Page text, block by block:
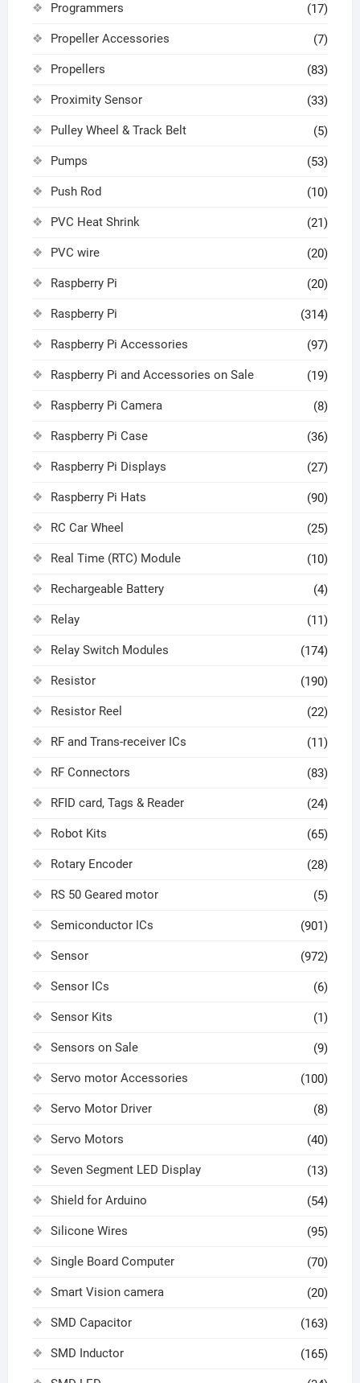
Programmers (17)
Propeller Accessories (7)
Propellers (83)
Proximity Sensor (33)
Pulley Wheel & Track Belt (5)
Pumps (53)
Push Rod (10)
PVC Heat Shrink (21)
PVC wire (20)
Raspberry Pi (20)
Raspberry Pi (314)
Raspberry Pi Accessories (97)
Raspberry Pi and Accessories on Sale (19)
Raspberry Pi Camera (8)
Raspberry Pi Case (36)
Raspberry Pi Displays (27)
Raspberry Pi Hats (90)
RC Car Wheel (25)
Real Time (RTC) Module (10)
Rechargeable Battery (4)
Relay (11)
Relay Switch Modules (174)
Resistor (190)
Resistor Reel (22)
RF and Trans-receiver ICs (11)
RF Connectors (83)
RFID card, Tags & Reader (24)
Robot Kits (65)
Rotary Encoder (28)
RS 50 Geared motor (5)
Semiconductor ICs (901)
Sensor (972)
Sensor ICs (6)
Sensor Kits (1)
Sensors on Sale (9)
Servo motor Accessories (100)
Servo Motor Driver (8)
Servo Motors (40)
Seven Segment LED Display (13)
Shield for Arduino (54)
Silicone Wires (95)
Single Board Computer (70)
Smart Vision camera (20)
SMD Capacitor (163)
SMD Inductor (165)